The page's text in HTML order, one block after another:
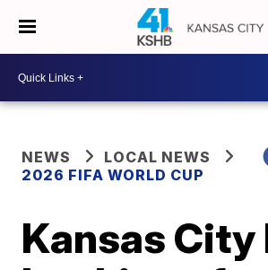
NEWS
LOCAL NEWS
2026 FIFA WORLD CUP
Kansas City